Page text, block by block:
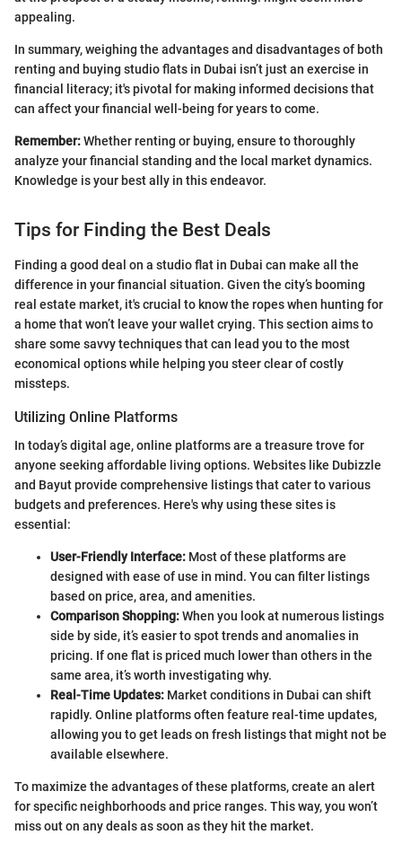
appealing.
In summary, weighing the advantages and disadvantages of both
renting and buying studio flats in Dubai isn’t just an exercise in
financial literacy; it's pivotal for making informed decisions that
can affect your financial well-being for years to come.
Remember:Whether renting or buying, ensure to thoroughly
analyze your financial standing and the local market dynamics.
Knowledge is your best ally in this endeavor.
Tips for Finding the Best Deals
Finding a good deal on a studio flat in Dubai can make all the
difference in your financial situation. Given the city’s booming
real estate market, it's crucial to know the ropes when hunting for
a home that won’t leave your wallet crying. This section aims to
share some savvy techniques that can lead you to the most
economical options while helping you steer clear of costly
missteps.
Utilizing Online Platforms
In today’s digital age, online platforms are a treasure trove for
anyone seeking affordable living options. Websites like Dubizzle
and Bayut provide comprehensive listings that cater to various
budgets and preferences. Here's why using these sites is
essential:
User-Friendly Interface: Most of these platforms are
designed with ease of use in mind. You can filter listings
based on price, area, and amenities.
Comparison Shopping:When you look at numerous listings
side by side, it’s easier to spot trends and anomalies in
pricing. If one flat is priced much lower than others in the
same area, it’s worth investigating why.
Real-Time Updates: Market conditions in Dubai can shift
rapidly. Online platforms often feature real-time updates,
allowing you to get leads on fresh listings that might not be
available elsewhere.
To maximize the advantages of these platforms, create an alert
for specific neighborhoods and price ranges. This way, you won’t
miss out on any deals as soon as they hit the market.